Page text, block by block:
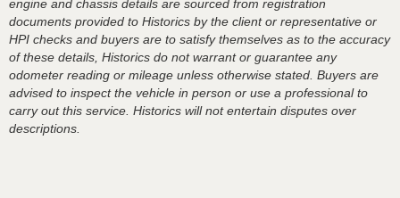
engine and chassis details are sourced from registration
documents provided to Historics by the client or representative or
HPI checks and buyers are to satisfy themselves as to the accuracy
of these details, Historics do not warrant or guarantee any
odometer reading or mileage unless otherwise stated. Buyers are
advised to inspect the vehicle in person or use a professional to
carry out this service. Historics will not entertain disputes over
descriptions.